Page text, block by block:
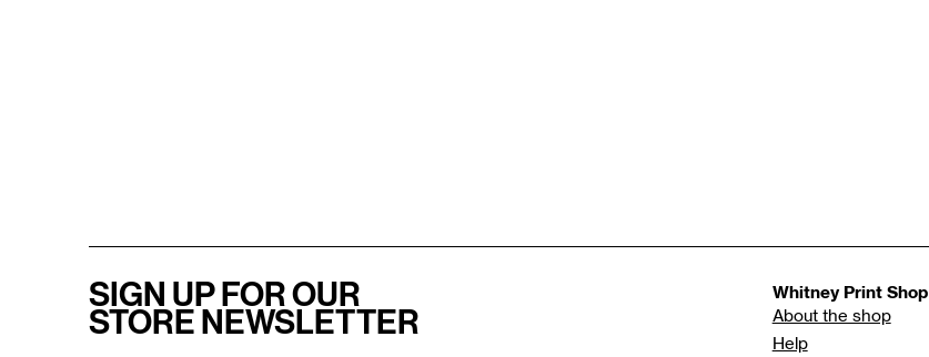
SIGN UP FOR OUR
STORE NEWSLETTER
Whitney Print Shop
About the shop
Help